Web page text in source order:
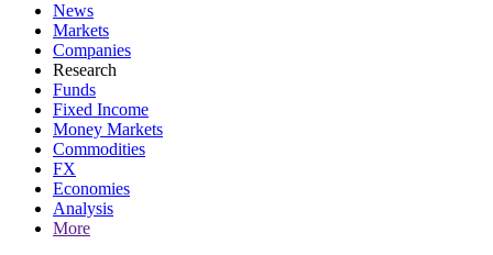
News
Markets
Companies
Research
Funds
Fixed Income
Money Markets
Commodities
FX
Economies
Analysis
More